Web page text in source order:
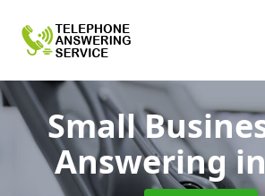
Small
Answering